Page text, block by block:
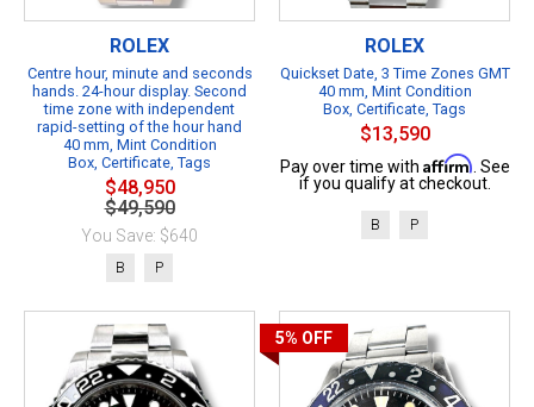
ROLEX
Centre hour, minute and seconds
hands. 24-hour display. Second
time zone with independent
rapid-setting of the hour hand
40 mm, Mint Condition
Box, Certificate, Tags
$48,950
$49,590
You Save: $640
B P
ROLEX
Quickset Date, 3 Time Zones GMT
40 mm, Mint Condition
Box, Certificate, Tags
$13,590
Pay over time with Affirm . See
if you qualify at checkout.
B P
5% OFF